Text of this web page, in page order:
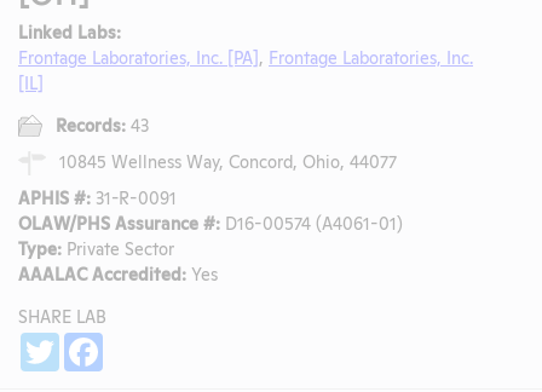
Linked Labs:
Frontage Laboratories, Inc. [PA] Frontage Laboratories, Inc.
[IL]
Records: 43
10845 Wellness Way, Concord, Ohio, 44077
APHIS #: 31-R-0091
OLAW/PHS Assurance #: D16-00574 (A4061-01)
Type: Private Sector
AAALAC Accredited: Yes
SHARE LAB
Twitter